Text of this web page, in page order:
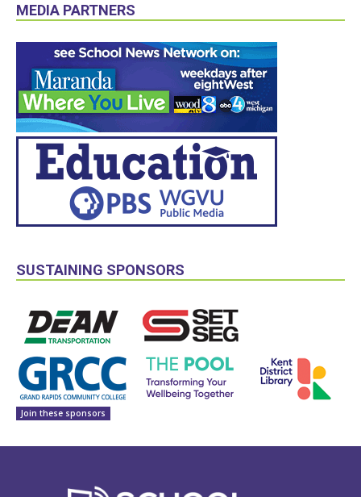
MEDIA PARTNERS
SUSTAINING SPONSORS
Join these sponsors